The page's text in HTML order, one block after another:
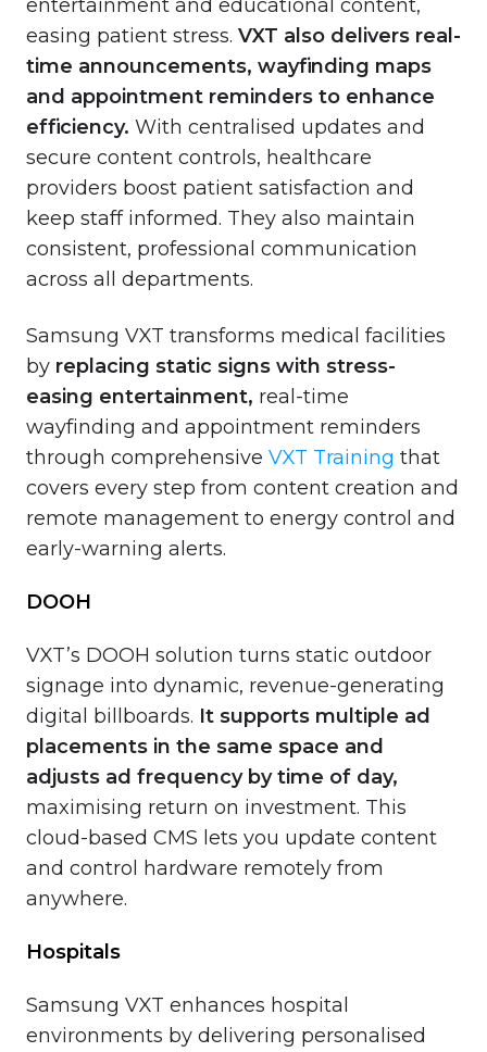
entertainment and educational content,
easing patient stress. VXT also delivers real-
time announcements, wayfinding maps
and appointment reminders to enhance
efficiency. With centralised updates and
secure content controls, healthcare
providers boost patient satisfaction and
keep staff informed. They also maintain
consistent, professional communication
across all departments.
Samsung VXT transforms medical facilities
by replacing static signs with stress-
easing entertainment, real-time
wayfinding and appointment reminders
through comprehensive VXT Training that
covers every step from content creation and
remote management to energy control and
early-warning alerts.
DOOH
VXT’s DOOH solution turns static outdoor
signage into dynamic, revenue-generating
digital billboards. It supports multiple ad
placements in the same space and
adjusts ad frequency by time of day,
maximising return on investment. This
cloud-based CMS lets you update content
and control hardware remotely from
anywhere.
Hospitals
Samsung VXT enhances hospital
environments by delivering personalised